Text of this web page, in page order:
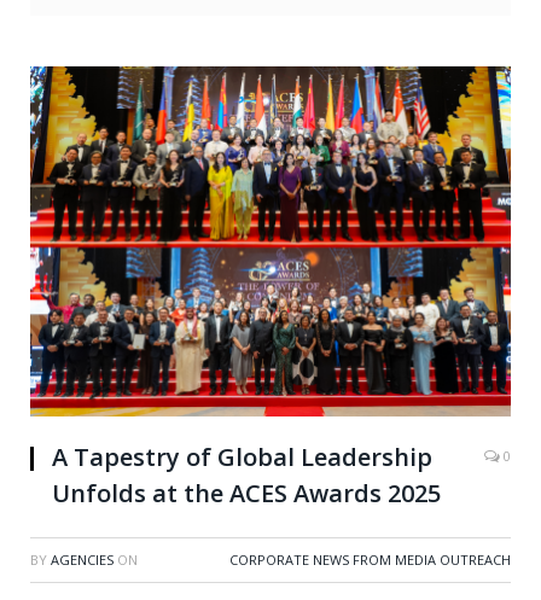
A Tapestry of Global Leadership
Unfolds at the ACES Awards 2025
0
BY AGENCIES ON CORPORATE NEWS FROM MEDIA OUTREACH